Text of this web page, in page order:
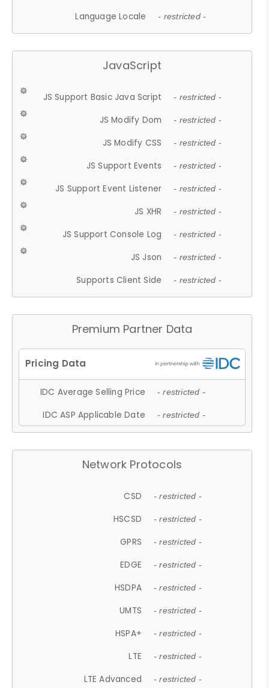
Language Locale - restricted -
JavaScript
JS Support Basic Java Script - restricted -
JS Modify Dom - restricted -
JS Modify CSS - restricted -
JS Support Events - restricted -
JS Support Event Listener - restricted -
JS XHR - restricted -
JS Support Console Log - restricted -
JS Json - restricted -
Supports Client Side - restricted -
Premium Partner Data
IDC Average Selling Price - restricted -
IDC ASP Applicable Date - restricted -
Network Protocols
CSD - restricted -
HSCSD - restricted -
GPRS - restricted -
EDGE - restricted -
HSDPA - restricted -
UMTS - restricted -
HSPA+ - restricted -
LTE - restricted -
LTE Advanced - restricted -